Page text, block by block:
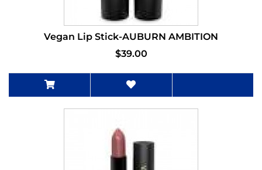
Vegan Lip Stick-AUBURN AMBITION
$39.00